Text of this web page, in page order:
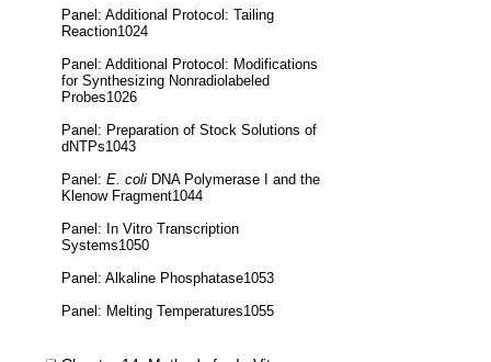
Panel: Additional Protocol: Tailing
Reaction1024
Panel: Additional Protocol: Modifications
for Synthesizing Nonradiolabeled
Probes1026
Panel: Preparation of Stock Solutions of
dNTPs1043
Panel: E. coli DNA Polymerase I and the
Klenow Fragment1044
Panel: In Vitro Transcription
Systems1050
Panel: Alkaline Phosphatase1053
Panel: Melting Temperatures1055